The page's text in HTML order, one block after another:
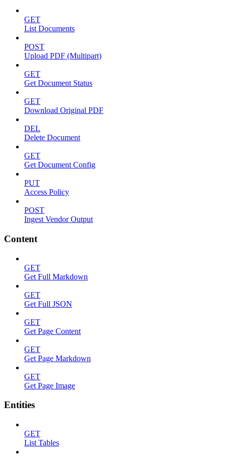
GET
List Documents
POST
Upload PDF (Multipart)
GET
Get Document Status
GET
Download Original PDF
DEL
Delete Document
GET
Get Document Config
PUT
Access Policy
POST
Ingest Vendor Output
Content
GET
Get Full Markdown
GET
Get Full JSON
GET
Get Page Content
GET
Get Page Markdown
GET
Get Page Image
Entities
GET
List Tables